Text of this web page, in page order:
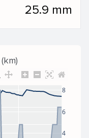
25.9 mm
4
6
8